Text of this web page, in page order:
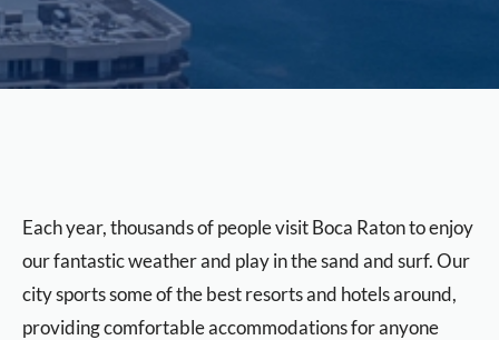
Each year, thousands of people visit Boca Raton to enjoy
our fantastic weather and play in the sand and surf. Our
city sports some of the best resorts and hotels around,
providing comfortable accommodations for anyone